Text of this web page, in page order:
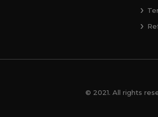
© 2021. All rights